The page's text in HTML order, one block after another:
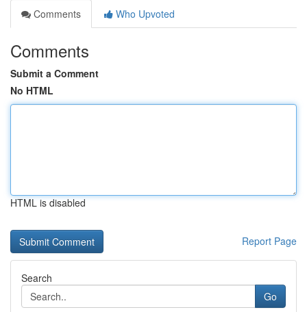
Comments
Who Upvoted
Comments
Submit a Comment
No HTML
HTML is disabled
Report Page
Search
Go